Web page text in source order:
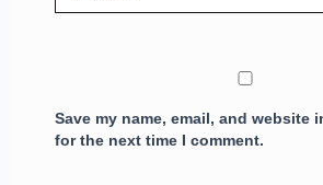
Save my name, email, and website
for the next time I comment.